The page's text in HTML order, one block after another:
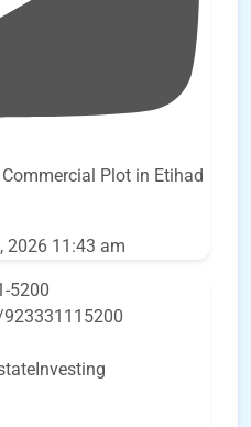
Plot in Etihad
2026 11:43 am
5200